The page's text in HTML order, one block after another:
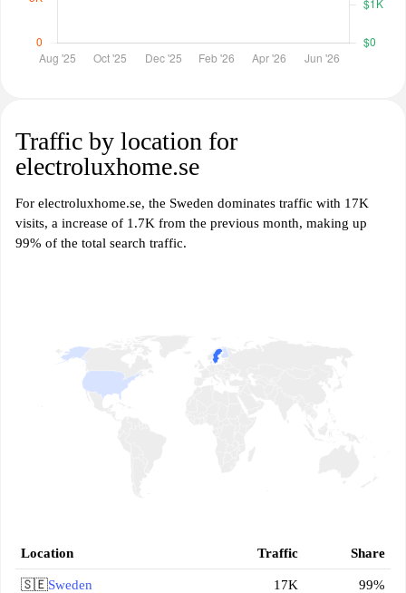
Traffic by location for
electroluxhome.se
For electroluxhome.se, the Sweden dominates traffic with 17K
visits, a increase of 1.7K from the previous month, making up
99% of the total search traffic.
Location Traffic Share
🇸🇪Sweden
17K
99%